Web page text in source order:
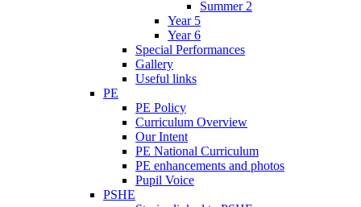
Summer 2
Year 5
Year 6
Special Performances
Gallery
Useful links
PE
PE Policy
Curriculum Overview
Our Intent
PE National Curriculum
PE enhancements and photos
Pupil Voice
PSHE